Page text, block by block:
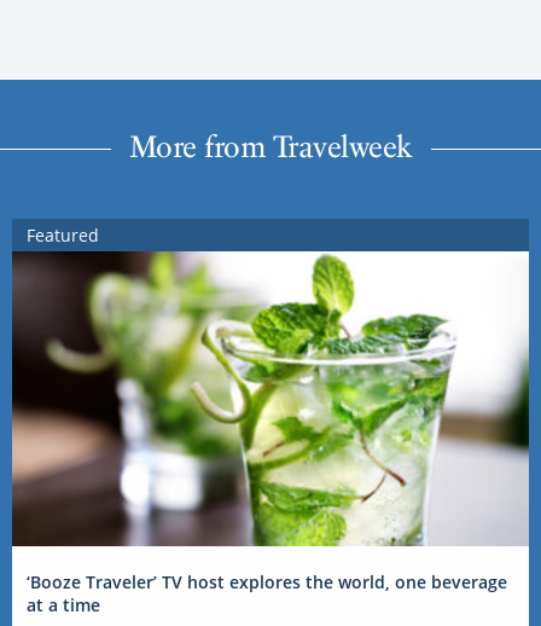
More from Travelweek
Featured
‘Booze Traveler’ TV host explores the world, one beverage
at a time